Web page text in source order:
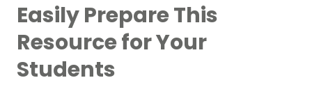
Easily Prepare This
Resource for Your
Students